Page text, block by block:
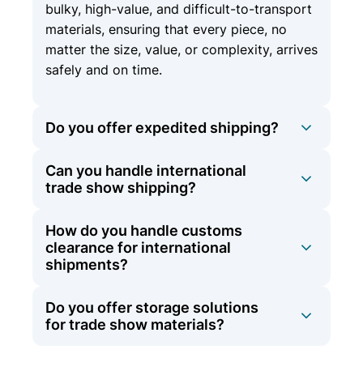
bulky, high-value, and difficult-to-transport
materials, ensuring that every piece, no
matter the size, value, or complexity, arrives
safely and on time.
Do you offer expedited shipping?
Yes, we offer expedited shipping options
for time-sensitive materials to ensure they
Can you handle international
trade show shipping?
At Olympic Logistics, we offer
comprehensive international shipping
services in addition to our domestic
across the country or around the globe, we
How do you handle customs
clearance for international
shipments?
Our team is experienced in navigating the
complexities of international shipping,
Do you offer storage solutions
for trade show materials?